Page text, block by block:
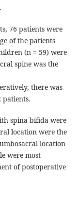
76 patients were
of the patients
(n = 59) were
spine was the
there was
patients.
spina bifida were
location were the
location
were most
of postoperative